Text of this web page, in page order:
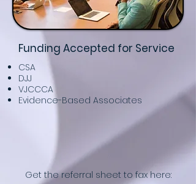
Funding Accepted for Service
CSA
DJJ
VJCCCA
Evidence-Based Associates
Get the referral sheet to fax here: